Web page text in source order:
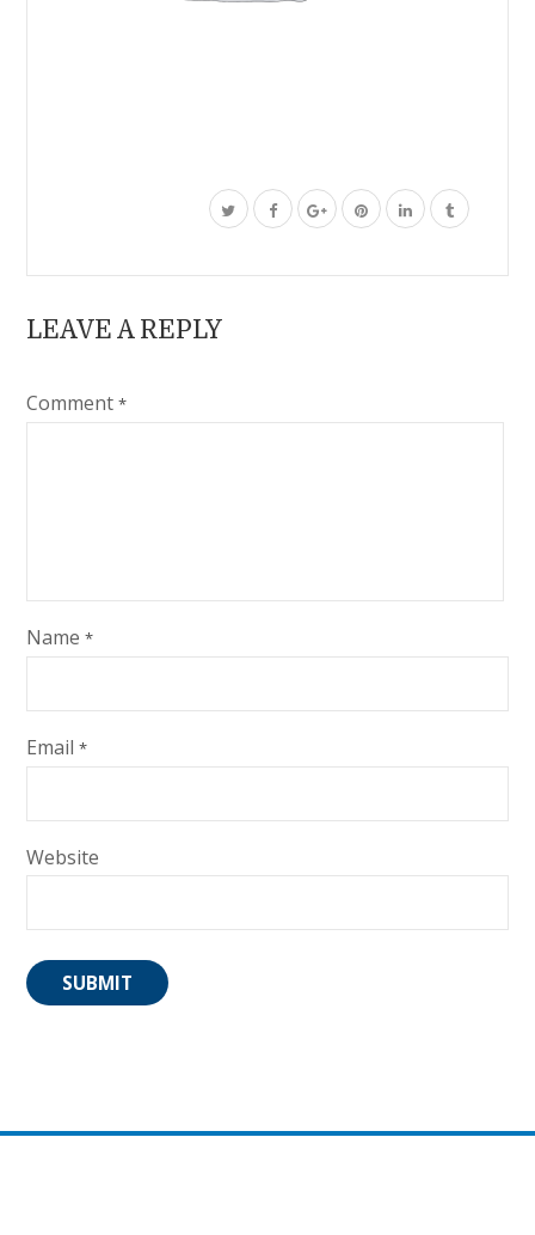
LEAVE A REPLY
Comment*
Name*
Email*
Website